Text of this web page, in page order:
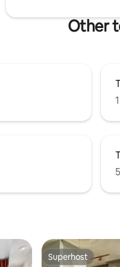
Other
Superhost
Superhost